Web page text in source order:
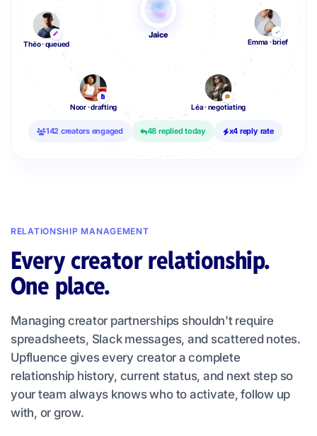
Jaice
Emma · brief
Léa · negotiating
Noor · drafting
Théo · queued
142 creators engaged 48 replied today x4 reply rate
RELATIONSHIP MANAGEMENT
Every creator relationship.
One place.
Managing creator partnerships shouldn't require
spreadsheets, Slack messages, and scattered notes.
Upfluence gives every creator a complete
relationship history, current status, and next step so
your team always knows who to activate, follow up
with, or grow.